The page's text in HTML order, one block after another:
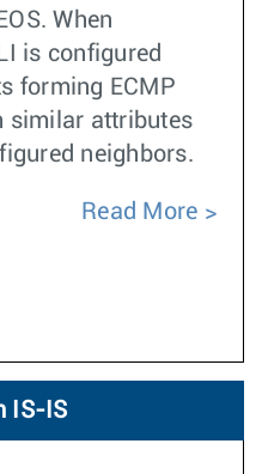
When
is configured
forming ECMP
similar attributes
neighbors.
Read More
IS-IS